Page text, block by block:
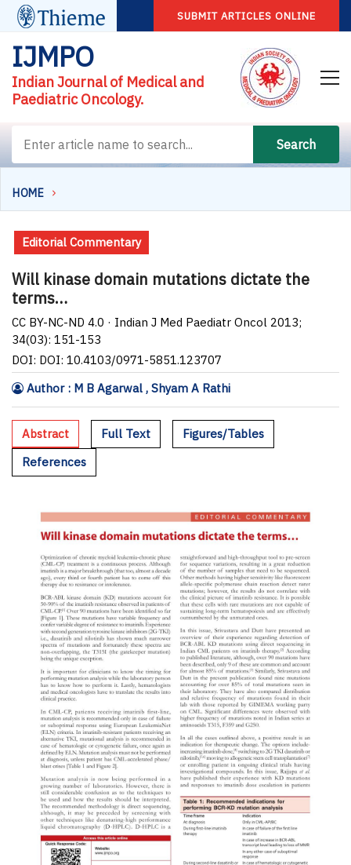
SUBMIT ARTICLES ONLINE
IJMPO
Indian Journal of Medical and
Paediatric Oncology.
Search
HOME
Editorial Commentary
Will kinase domain mutations dictate the
terms…
CC BY-NC-ND 4.0 · Indian J Med Paediatr Oncol 2013;
34(03): 151-153
DOI: DOI: 10.4103/0971-5851.123707
Author : M B Agarwal , Shyam A Rathi
Abstract Full Text
Figures/Tables
References